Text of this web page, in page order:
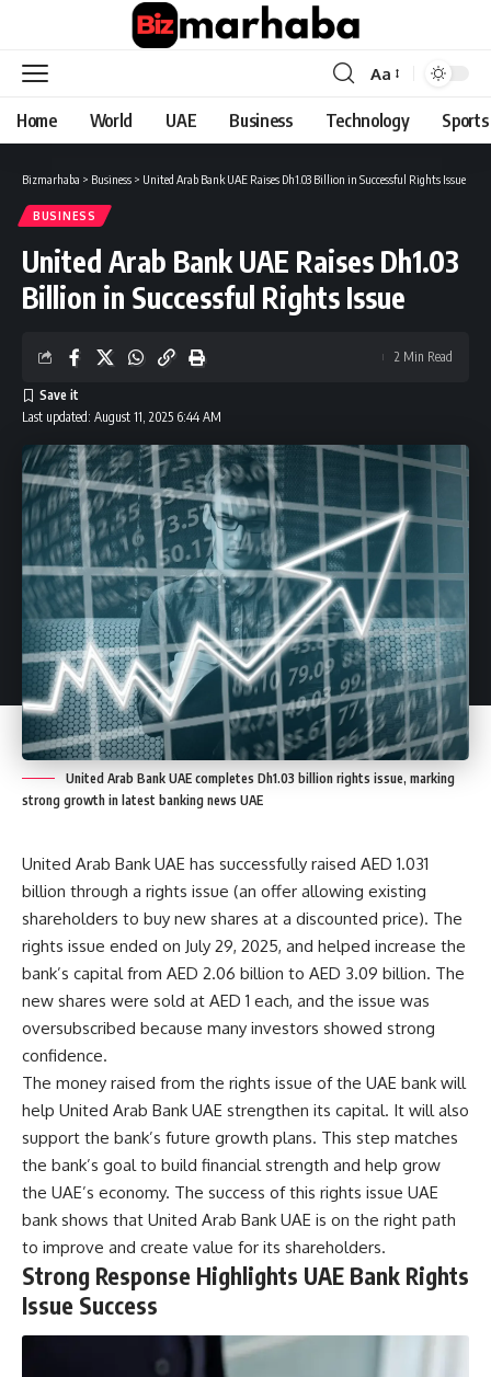
Font
Resizer
Aa
Home World UAE Business Technology Sports
Bizmarhaba > Business > United Arab Bank UAE Raises Dh1.03 Billion in Successful Rights Issue
BUSINESS
United Arab Bank UAE Raises Dh1.03
Billion in Successful Rights Issue
Last updated: August 11, 2025 6:44 AM
2 Min Read
United Arab Bank UAE completes Dh1.03 billion rights issue, marking
strong growth in latest banking news UAE
United Arab Bank UAE has successfully raised AED 1.031
billion through a rights issue (an offer allowing existing
shareholders to buy new shares at a discounted price). The
rights issue ended on July 29, 2025, and helped increase the
bank’s capital from AED 2.06 billion to AED 3.09 billion. The
new shares were sold at AED 1 each, and the issue was
oversubscribed because many investors showed strong
confidence.
The money raised from the rights issue of the UAE bank will
help United Arab Bank UAE strengthen its capital. It will also
support the bank’s future growth plans. This step matches
the bank’s goal to build financial strength and help grow
the UAE’s economy. The success of this rights issue UAE
bank shows that United Arab Bank UAE is on the right path
to improve and create value for its shareholders.
Strong Response Highlights UAE Bank Rights
Issue Success